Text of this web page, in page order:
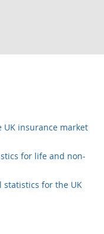
insurance market
for life and non-
statistics for the UK